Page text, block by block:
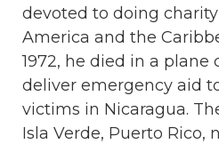
devoted to doing
America and the
1972, he died in a
deliver emergency aid
victims in Nicaragua.
Isla Verde, Puerto Rico,